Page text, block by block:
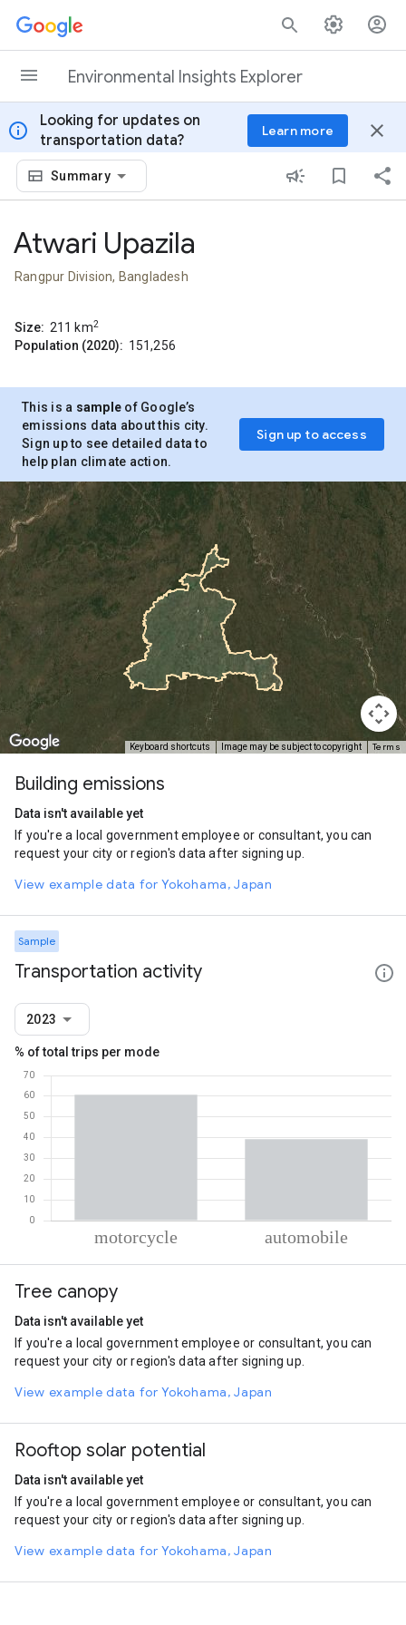
Skip to content
Environmental Insights Explorer
info
Looking for updates on
transportation data?
Learn more close
Summary
Atwari Upazila
Rangpur Division, Bangladesh
Size: 211 km2
Population (2020): 151,256
This is a sample of Google’s
emissions data about this city.
Sign up to see detailed data to
help plan climate action.
Sign up to access
Keyboard shortcuts Image may be subject to copyright Terms
Building emissions
Data isn't available yet
If you're a local government employee or consultant, you can
request your city or region's data after signing up.
View example data for Yokohama, Japan
Sample
Transportation activity
2023
% of total trips per mode
Motorcycle
Automobile
Tree canopy
Data isn't available yet
If you're a local government employee or consultant, you can
request your city or region's data after signing up.
View example data for Yokohama, Japan
Rooftop solar potential
Data isn't available yet
If you're a local government employee or consultant, you can
request your city or region's data after signing up.
View example data for Yokohama, Japan